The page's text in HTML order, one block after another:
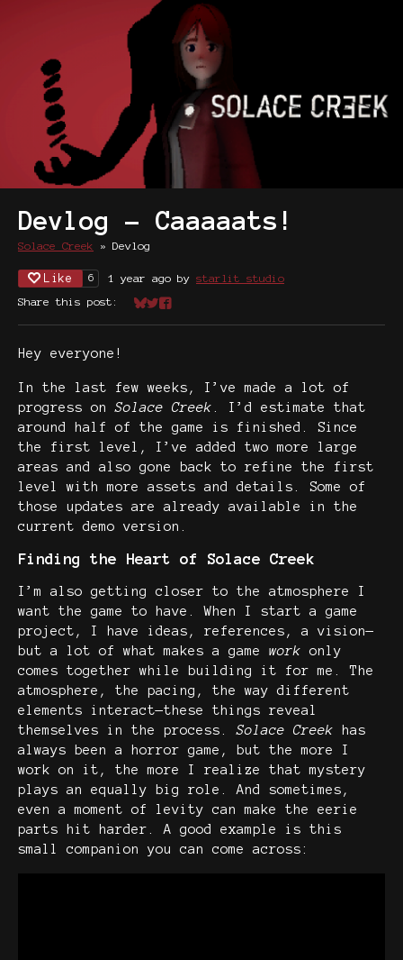
Devlog - Caaaaats!
Solace Creek » Devlog
Like 6 1 year ago by starlit studio
Share this post:
Share on Bluesky
Share on Twitter
Share on Facebook
Hey everyone!
In the last few weeks, I’ve made a lot of
progress onSolace Creek. I’d estimate that
around half of the game is finished. Since
the first level, I’ve added two more large
areas and also gone back to refine the first
level with more assets and details. Some of
those updates are already available in the
current demo version.
Finding the Heart of Solace Creek
I’m also getting closer to the atmosphere I
want the game to have. When I start a game
project, I have ideas, references, a vision—
but a lot of what makes a game work only
comes together while building it for me. The
atmosphere, the pacing, the way different
elements interact—these things reveal
themselves in the process.Solace Creek has
always been a horror game, but the more I
work on it, the more I realize that mystery
plays an equally big role. And sometimes,
even a moment of levity can make the eerie
parts hit harder. A good example is this
small companion you can come across: